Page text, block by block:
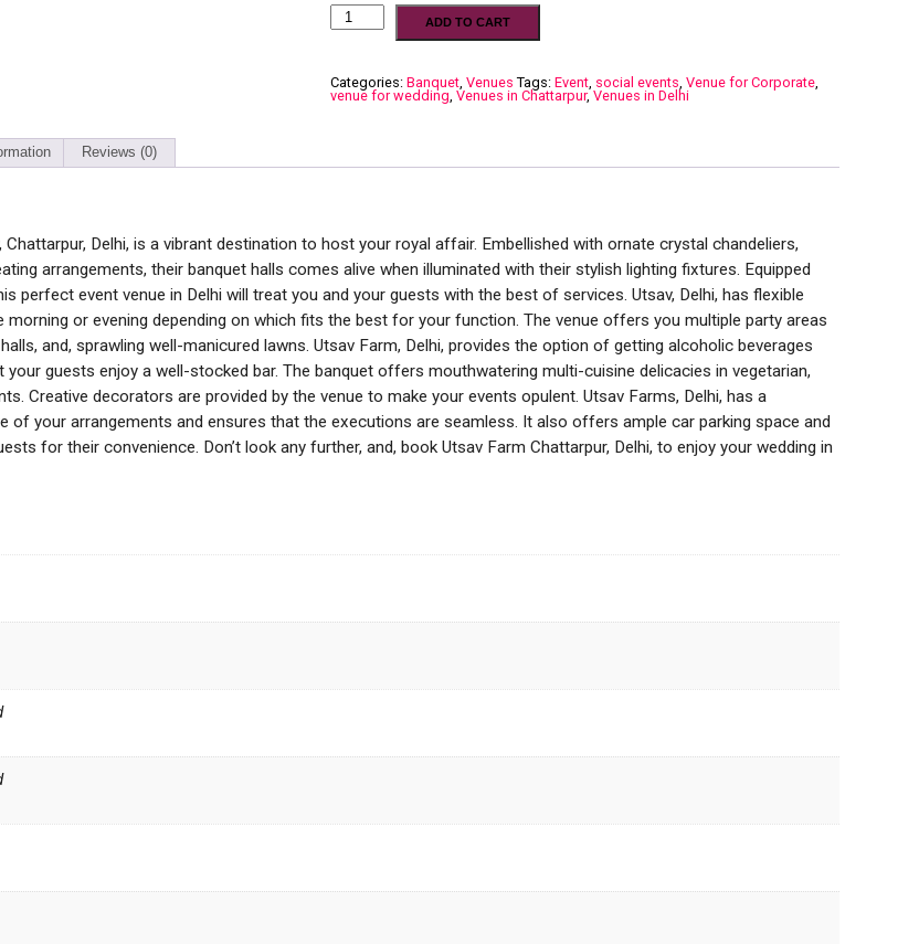
The
Uttsav,
Chattarpur
ADD TO CART
Categories:Banquet,Venues Tags:Event, social events,Venue for Corporate,
venue for wedding,Venues in Chattarpur,Venues in Delhi
Reviews (0)
Delhi, is a vibrant destination to host your royal affair. Embellished with ornate crystal chandeliers,
arrangements, their banquet halls comes alive when illuminated with their stylish lighting fixtures. Equipped
perfect event venue in Delhi will treat you and your guests with the best of services. Utsav, Delhi, has flexible
or evening depending on which fits the best for your function. The venue offers you multiple party areas
and, sprawling well-manicured lawns. Utsav Farm, Delhi, provides the option of getting alcoholic beverages
guests enjoy a well-stocked bar. The banquet offers mouthwatering multi-cuisine delicacies in vegetarian,
Creative decorators are provided by the venue to make your events opulent. Utsav Farms, Delhi, has a
your arrangements and ensures that the executions are seamless. It also offers ample car parking space and
for their convenience. Don’t look any further, and, book Utsav Farm Chattarpur, Delhi, to enjoy your wedding in